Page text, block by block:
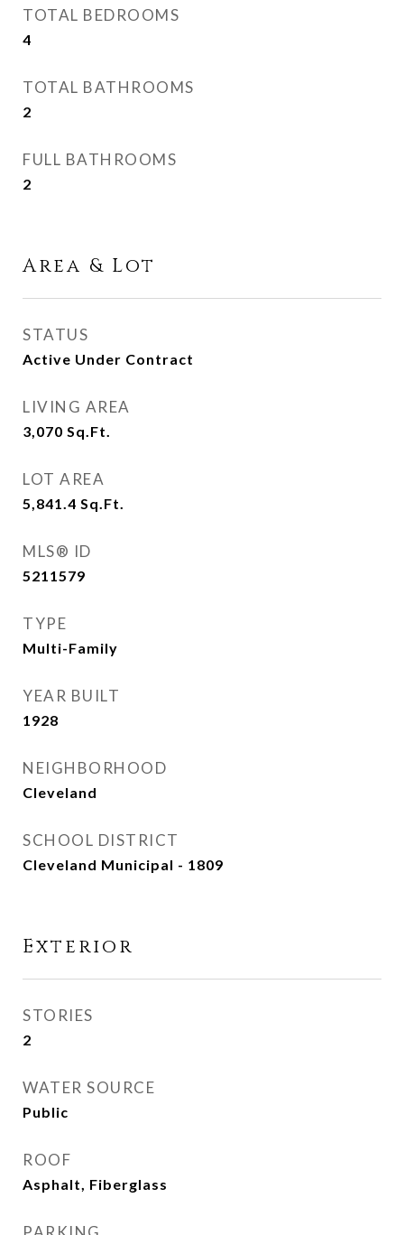
TOTAL BEDROOMS
4
TOTAL BATHROOMS
2
FULL BATHROOMS
2
Area & Lot
STATUS
Active Under Contract
LIVING AREA
3,070 Sq.Ft.
LOT AREA
5,841.4 Sq.Ft.
MLS® ID
5211579
TYPE
Multi-Family
YEAR BUILT
1928
NEIGHBORHOOD
Cleveland
SCHOOL DISTRICT
Cleveland Municipal - 1809
Exterior
STORIES
2
WATER SOURCE
Public
ROOF
Asphalt, Fiberglass